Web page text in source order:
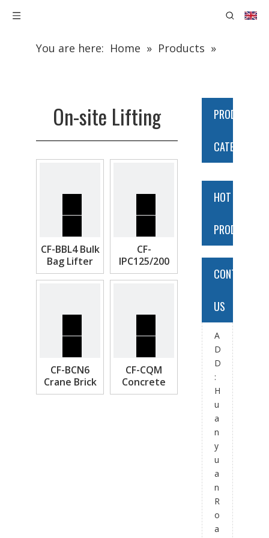
You are here: Home » Products »
On-site Lifting
CF-BBL4 Bulk
Bag Lifter
CF-
IPC125/200
IBC & Pallet
CF-BCN6
Crane Brick
Cage
CF-CQM
Concrete
Pipe Lifter
PRODUCT
CATEGORY
HOT
PRODUCTS
CONTACT
US
A
D
D
:
H
u
a
n
y
u
a
n
R
o
a